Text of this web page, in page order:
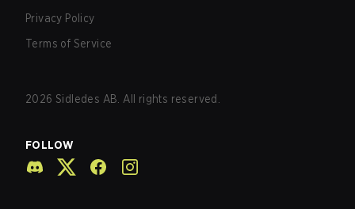
Privacy Policy
Terms of Service
2026 Sidledes AB. All rights reserved.
FOLLOW